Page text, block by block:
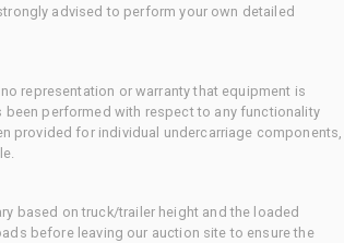
advised to perform your own detailed
representation or warranty that equipment is
performed with respect to any functionality
provided for individual undercarriage components,
based on truck/trailer height and the loaded
before leaving our auction site to ensure the